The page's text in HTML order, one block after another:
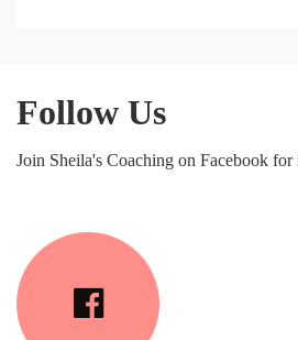
Follow Us
Join Sheila's Coaching on Facebook